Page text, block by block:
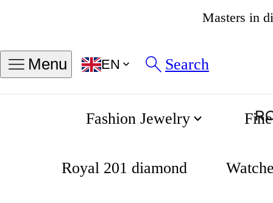
4.8
Menu EN Search
Fashion Jewelry
Royal 201 diamond